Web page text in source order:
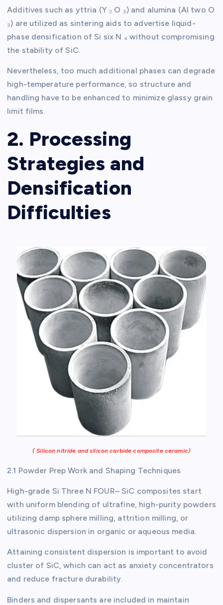
Additives such as yttria (Y ₂ O ₃) and alumina (Al two O
₃) are utilized as sintering aids to advertise liquid-
phase densification of Si six N ₄ without compromising
the stability of SiC.
Nevertheless, too much additional phases can degrade
high-temperature performance, so structure and
handling have to be enhanced to minimize glassy grain
limit films.
2. Processing
Strategies and
Densification
Difficulties
( Silicon nitride and silicon carbide composite ceramic)
2.1 Powder Prep Work and Shaping Techniques
High-grade Si Three N FOUR– SiC composites start
with uniform blending of ultrafine, high-purity powders
utilizing damp sphere milling, attrition milling, or
ultrasonic dispersion in organic or aqueous media.
Attaining consistent dispersion is important to avoid
cluster of SiC, which can act as anxiety concentrators
and reduce fracture durability.
Binders and dispersants are included in maintain